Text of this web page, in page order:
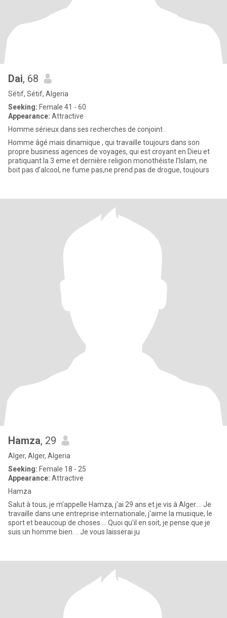
Dai, 68
Sétif, Sétif, Algeria
Seeking: Female 41 - 60
Appearance: Attractive
Homme sérieux dans ses recherches de conjoint .
Homme âgé mais dinamique , qui travaille toujours dans son
propre business agences de voyages, qui est croyant en Dieu et
pratiquant la 3 eme et dernière religion monothéiste l’Islam, ne
boit pas d’alcool, ne fume pas,ne prend pas de drogue, toujours
Hamza, 29
Alger, Alger, Algeria
Seeking: Female 18 - 25
Appearance: Attractive
Hamza
Salut à tous, je m'appelle Hamza, j'ai 29 ans et je vis à Alger.... Je
travaille dans une entreprise internationale, j'aime la musique, le
sport et beaucoup de choses.... Quoi qu'il en soit, je pense que je
suis un homme bien. .. Je vous laisserai ju